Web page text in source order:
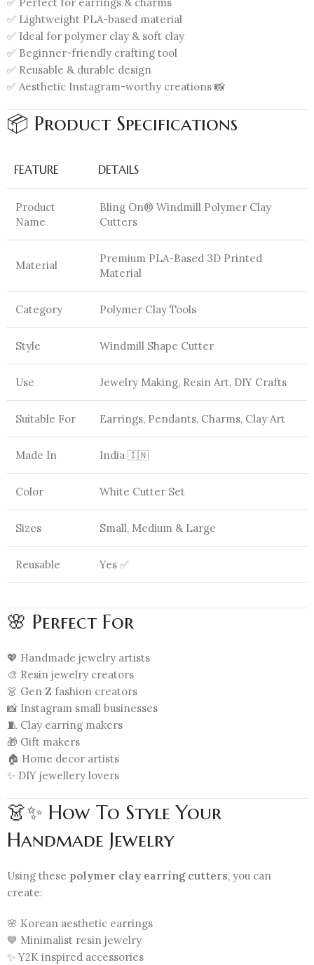
✅ Perfect for earrings & charms
✅ Lightweight PLA-based material
✅ Ideal for polymer clay & soft clay
✅ Beginner-friendly crafting tool
✅ Reusable & durable design
✅ Aesthetic Instagram-worthy creations 📸
📦 Product Specifications
FEATURE DETAILS
Product
Name
Bling On® Windmill Polymer Clay
Cutters
Material
Premium PLA-Based 3D Printed
Material
Category Polymer Clay Tools
Style Windmill Shape Cutter
Use Jewelry Making, Resin Art, DIY Crafts
Suitable For Earrings, Pendants, Charms, Clay Art
Made In India 🇮🇳
Color White Cutter Set
Sizes Small, Medium & Large
Reusable Yes ✅
🌸 Perfect For
💖 Handmade jewelry artists
🎨 Resin jewelry creators
👗 Gen Z fashion creators
📸 Instagram small businesses
🧵 Clay earring makers
🎁 Gift makers
🏠 Home decor artists
✨ DIY jewellery lovers
👗✨ How To Style Your
Handmade Jewelry
Using these polymer clay earring cutters, you can
create:
🌸 Korean aesthetic earrings
💙 Minimalist resin jewelry
✨ Y2K inspired accessories